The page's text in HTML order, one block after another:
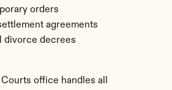
orders
agreements
divorce decrees
Courts office handles all